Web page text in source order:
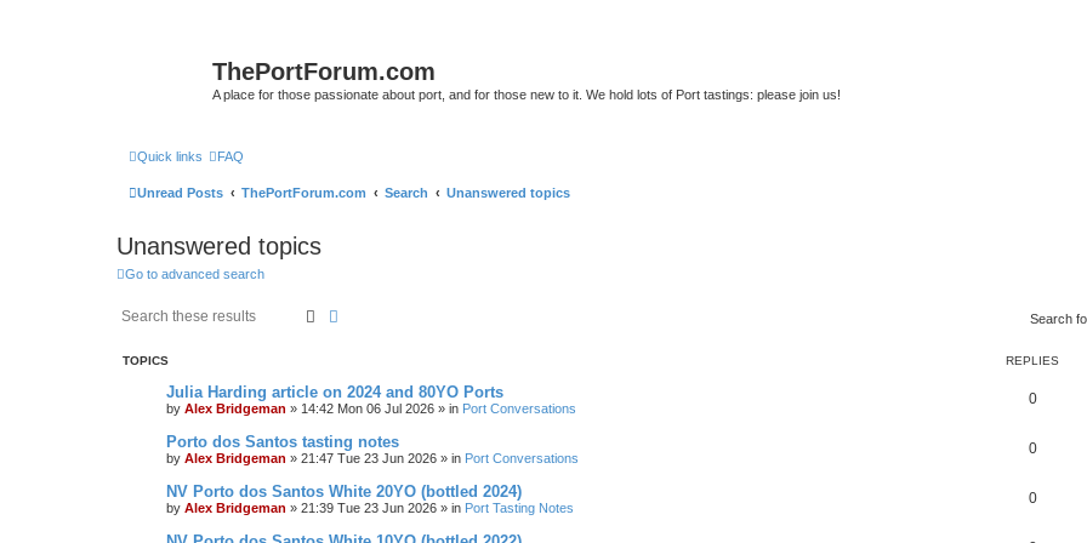
ThePortForum.com
A place for those passionate about port, and for those new to it. We hold lots of Port tastings: please join us!
Quick links FAQ
Unread Posts ThePortForum.com Search Unanswered topics
Unanswered topics
Go to advanced search
Search Search
TOPICS REPLIES
Julia Harding article on 2024 and 80YO Ports
by Alex Bridgeman » 14:42 Mon 06 Jul 2026 » in Port Conversations
0
Porto dos Santos tasting notes
by Alex Bridgeman » 21:47 Tue 23 Jun 2026 » in Port Conversations
0
NV Porto dos Santos White 20YO (bottled 2024)
by Alex Bridgeman » 21:39 Tue 23 Jun 2026 » in Port Tasting Notes
0